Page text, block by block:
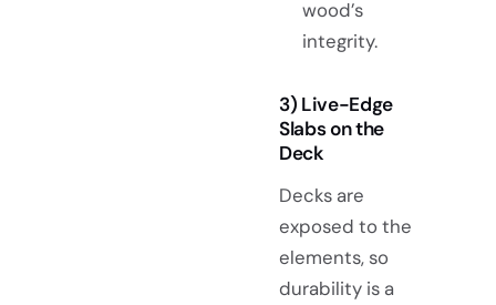
wood’s
integrity.
3) Live-Edge
Slabs on the
Deck
Decks are
exposed to the
elements, so
durability is a